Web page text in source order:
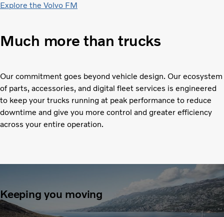
Explore the Volvo FM
Much more than trucks
Our commitment goes beyond vehicle design. Our ecosystem
of parts, accessories, and digital fleet services is engineered
to keep your trucks running at peak performance to reduce
downtime and give you more control and greater efficiency
across your entire operation.
Keeping you moving